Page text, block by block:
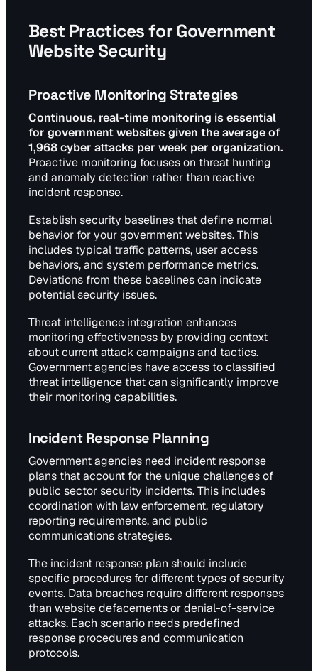
Best Practices for Government
Website Security
Proactive Monitoring Strategies
Continuous, real-time monitoring is essential
for government websites given the average of
1,968 cyber attacks per week per organization.
Proactive monitoring focuses on threat hunting
and anomaly detection rather than reactive
incident response.
Establish security baselines that define normal
behavior for your government websites. This
includes typical traffic patterns, user access
behaviors, and system performance metrics.
Deviations from these baselines can indicate
potential security issues.
Threat intelligence integration enhances
monitoring effectiveness by providing context
about current attack campaigns and tactics.
Government agencies have access to classified
threat intelligence that can significantly improve
their monitoring capabilities.
Incident Response Planning
Government agencies need incident response
plans that account for the unique challenges of
public sector security incidents. This includes
coordination with law enforcement, regulatory
reporting requirements, and public
communications strategies.
The incident response plan should include
specific procedures for different types of security
events. Data breaches require different responses
than website defacements or denial-of-service
attacks. Each scenario needs predefined
response procedures and communication
protocols.